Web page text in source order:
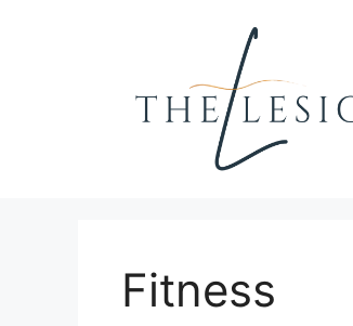
Fitness